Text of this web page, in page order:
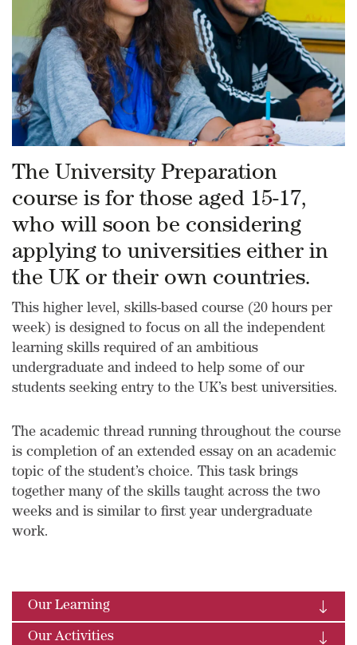
The University Preparation
course is for those aged 15-17,
who will soon be considering
applying to universities either in
the UK or their own countries.
This higher level, skills-based course (20 hours per
week) is designed to focus on all the independent
learning skills required of an ambitious
undergraduate and indeed to help some of our
students seeking entry to the UK’s best universities.
The academic thread running throughout the course
is completion of an extended essay on an academic
topic of the student’s choice. This task brings
together many of the skills taught across the two
weeks and is similar to first year undergraduate
work.
Our Learning
Our Activities